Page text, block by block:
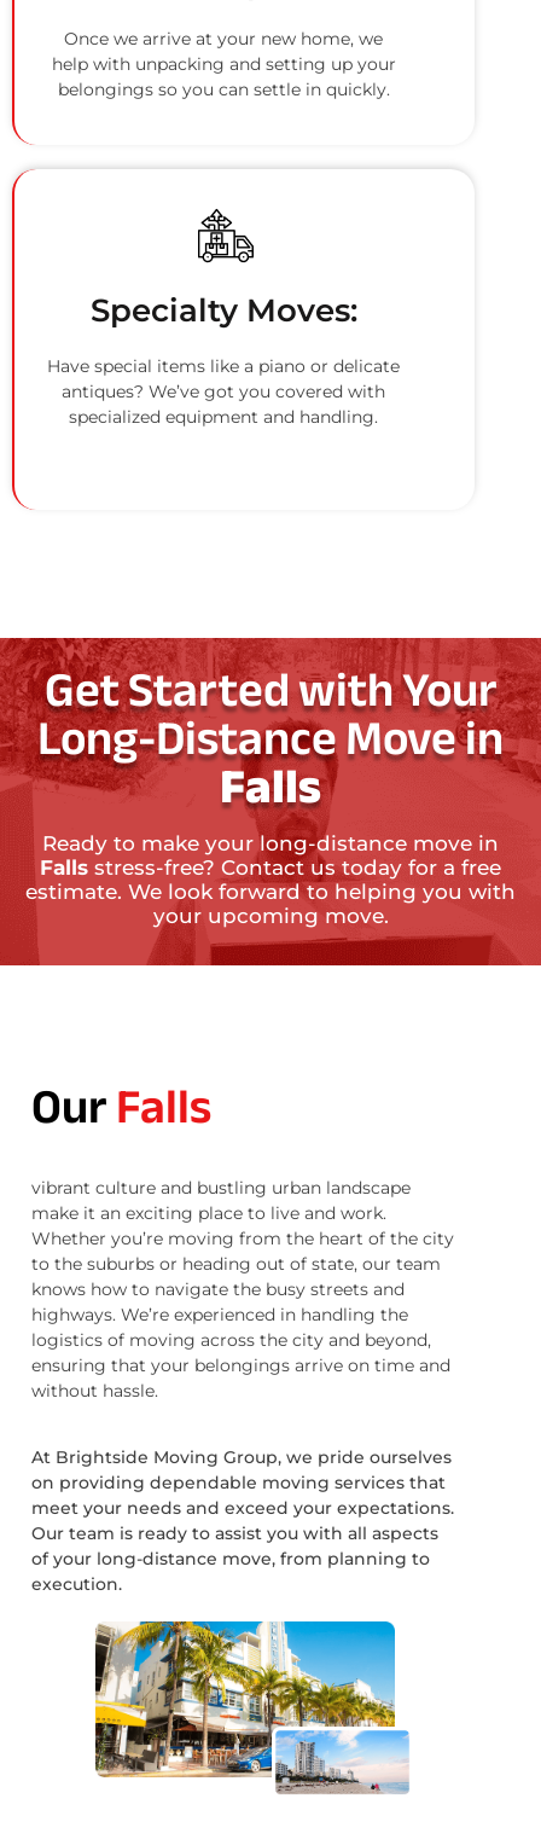
Once we arrive at your new home, we
help with unpacking and setting up your
belongings so you can settle in quickly.
Specialty Moves:
Have special items like a piano or delicate
antiques? We’ve got you covered with
specialized equipment and handling.
Get Started with Your
Long-Distance Move in
Falls
Ready to make your long-distance move in
Falls stress-free? Contact us today for a free
estimate. We look forward to helping you with
your upcoming move.
OurFalls
vibrant culture and bustling urban landscape
make it an exciting place to live and work.
Whether you’re moving from the heart of the city
to the suburbs or heading out of state, our team
knows how to navigate the busy streets and
highways. We’re experienced in handling the
logistics of moving across the city and beyond,
ensuring that your belongings arrive on time and
without hassle.
At Brightside Moving Group, we pride ourselves
on providing dependable moving services that
meet your needs and exceed your expectations.
Our team is ready to assist you with all aspects
of your long-distance move, from planning to
execution.